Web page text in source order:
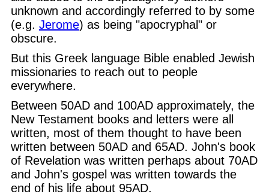
unknown and accordingly referred to by some
(e.g. Jerome) as being "apocryphal" or
obscure.
But this Greek language Bible enabled Jewish
missionaries to reach out to people
everywhere.
Between 50AD and 100AD approximately, the
New Testament books and letters were all
written, most of them thought to have been
written between 50AD and 65AD. John's book
of Revelation was written perhaps about 70AD
and John's gospel was written towards the
end of his life about 95AD.